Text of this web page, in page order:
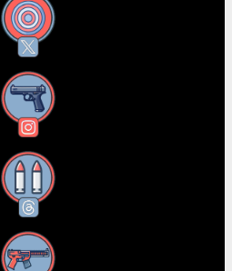
X
Instagram
Threads
RSS Feed